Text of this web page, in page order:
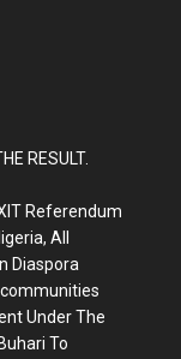
RESULT.
Referendum
All
Diaspora
Under The
To